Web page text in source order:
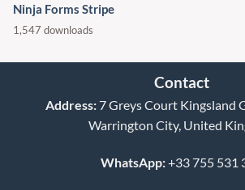
Ninja Forms Stripe
1,547 downloads
Contact
Address:7 Greys Court Kingsland
Warrington City, United
WhatsApp:+33 755 531